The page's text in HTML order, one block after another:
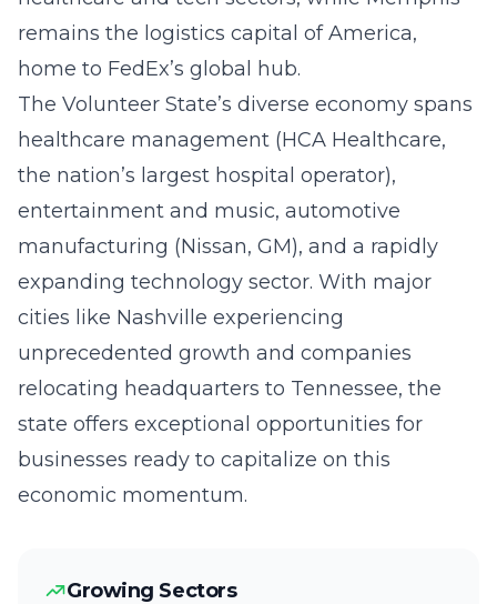
remains the logistics capital of America,
home to FedEx’s global hub.
The Volunteer State’s diverse economy spans
healthcare management (HCA Healthcare,
the nation’s largest hospital operator),
entertainment and music, automotive
manufacturing (Nissan, GM), and a rapidly
expanding technology sector. With major
cities like Nashville experiencing
unprecedented growth and companies
relocating headquarters to Tennessee, the
state offers exceptional opportunities for
businesses ready to capitalize on this
economic momentum.
Growing Sectors